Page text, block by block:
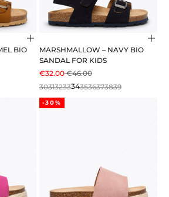
Choose options
BIO
MARSHMALLOW – NAVY BIO
SANDAL FOR KIDS
SALE PRICE
€32.00REGULAR PRICE
€46.00
30313233343536373839
-30%